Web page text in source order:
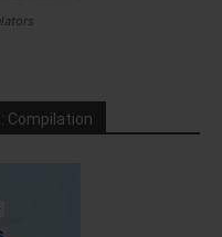
Compilation